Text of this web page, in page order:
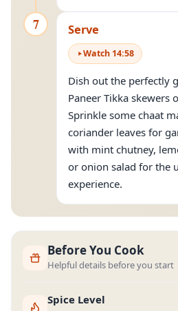
7 Serve
Watch 14:58
Dish out the perfectly
Paneer Tikka skewers
Sprinkle some chaat
coriander leaves for
with mint chutney,
or onion salad for the
experience.
Before You Cook
Helpful details before you start
Spice Level